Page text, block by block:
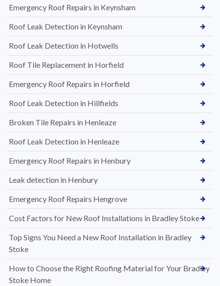
Emergency Roof Repairs in Keynsham
Roof Leak Detection in Keynsham
Roof Leak Detection in Hotwells
Roof Tile Replacement in Horfield
Emergency Roof Repairs in Horfield
Roof Leak Detection in Hillfields
Broken Tile Repairs in Henleaze
Roof Leak Detection in Henleaze
Emergency Roof Repairs in Henbury
Leak detection in Henbury
Emergency Roof Repairs Hengrove
Cost Factors for New Roof Installations in Bradley Stoke
Top Signs You Need a New Roof Installation in Bradley
Stoke
How to Choose the Right Roofing Material for Your Bradley
Stoke Home